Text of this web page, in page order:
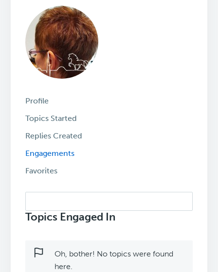
Profile
Topics Started
Replies Created
Engagements
Favorites
topics:
Topics Engaged In
Oh, bother! No topics were found
here.